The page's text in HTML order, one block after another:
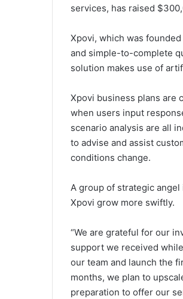
services, has raised
Xpovi, which was
and simple-to-complete
solution makes use of
Xpovi business plans are
when users input
scenario analysis are all
to advise and assist
conditions change.
A group of strategic
Xpovi grow more swiftly.
“We are grateful for our
support we received
our team and launch the
months, we plan to
preparation to offer our